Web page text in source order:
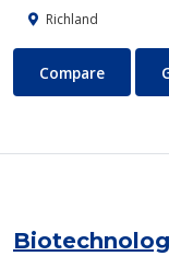
Richland
Biomedical
Compare